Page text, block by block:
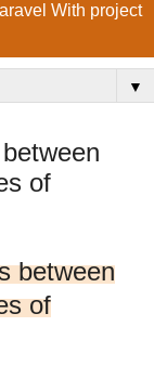
With project
▼
of
between
of